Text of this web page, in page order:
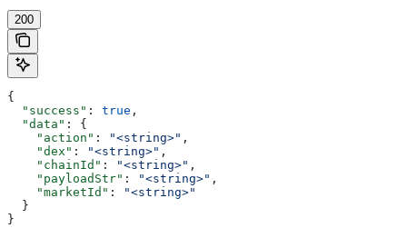
200
{
  "success"
: true ,
  "data"
: {
    "action"
: "<string>" ,
    "dex"
: "<string>" ,
    "chainId"
: "<string>" ,
    "payloadStr"
: "<string>" ,
    "marketId"
:
"<string>"
  }
}